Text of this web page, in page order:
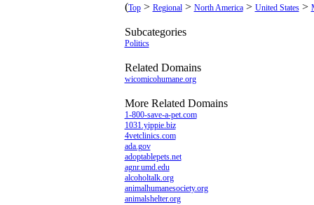
(Top> Regional> North America> United States>
Subcategories
Politics
Related Domains
wicomicohumane.org
More Related Domains
1-800-save-a-pet.com
1031.yippie.biz
4vetclinics.com
ada.gov
adoptablepets.net
agnr.umd.edu
alcoholtalk.org
animalhumanesociety.org
animalshelter.org